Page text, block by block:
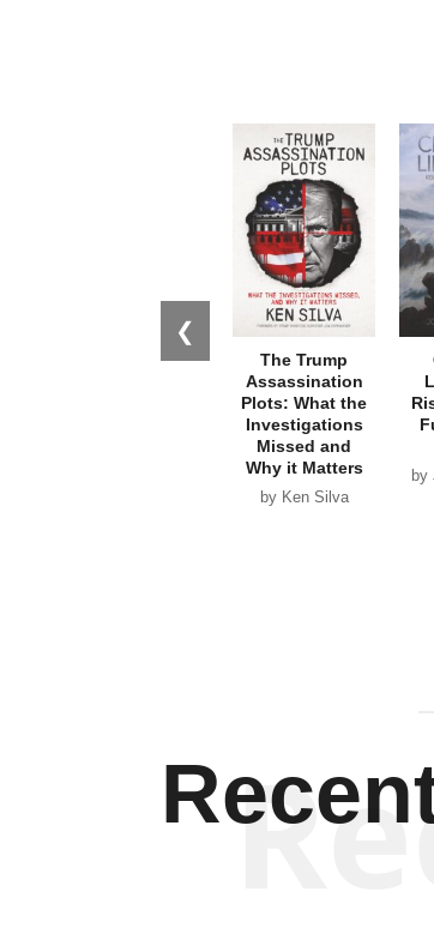
❮
The Trump
Assassination
Plots: What the
Investigations
Missed and
Why it Matters
by Ken Silva
by